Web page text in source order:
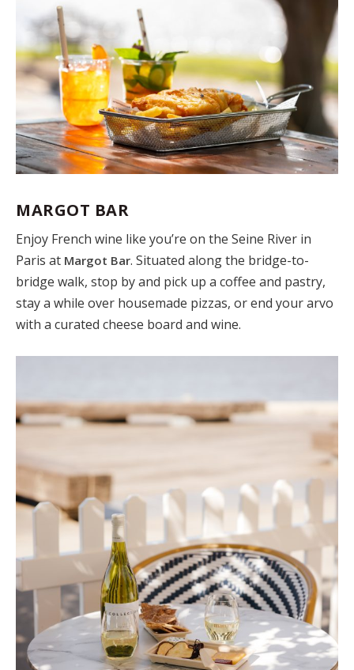
MARGOT BAR
Enjoy French wine like you’re on the Seine River in
Paris at Margot Bar. Situated along the bridge-to-
bridge walk, stop by and pick up a coffee and pastry,
stay a while over housemade pizzas, or end your arvo
with a curated cheese board and wine.